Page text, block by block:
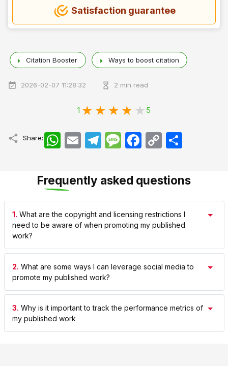
Satisfaction guarantee
Citation Booster Ways to boost citation
2026-02-07 11:28:32 2 min read
1 5
Share: WhatsApp
Email TelegramMessageFacebookCopy
Link
اشتراک
Frequently asked questions
1. What are the copyright and licensing restrictions I
need to be aware of when promoting my published
work?
2. What are some ways I can leverage social media to
promote my published work?
3. Why is it important to track the performance metrics of
my published work